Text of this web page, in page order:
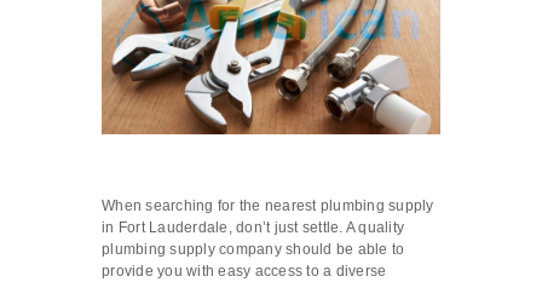
When searching for the nearest plumbing supply
in Fort Lauderdale, don’t just settle. A quality
plumbing supply company should be able to
provide you with easy access to a diverse